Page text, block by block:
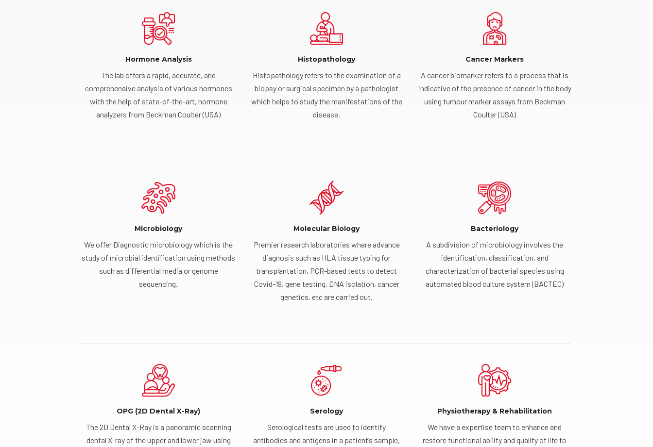
Hormone Analysis
The lab offers a rapid, accurate, and
comprehensive analysis of various hormones
with the help of state-of-the-art, hormone
analyzers from Beckman Coulter (USA)
Histopathology
Histopathology refers to the examination of a
biopsy or surgical specimen by a pathologist
which helps to study the manifestations of the
disease.
Cancer Markers
A cancer biomarker refers to a process that is
indicative of the presence of cancer in the body
using tumour marker assays from Beckman
Coulter (USA)
Microbiology
We offer Diagnostic microbiology which is the
study of microbial identification using methods
such as differential media or genome
sequencing.
Molecular Biology
Premier research laboratories where advance
diagnosis such as HLA tissue typing for
transplantation, PCR-based tests to detect
Covid-19, gene testing, DNA isolation, cancer
genetics, etc are carried out.
Bacteriology
A subdivision of microbiology involves the
identification, classification, and
characterization of bacterial species using
automated blood culture system (BACTEC)
OPG (2D Dental X-Ray)
The 2D Dental X-Ray is a panoramic scanning
dental X-ray of the upper and lower jaw using
Serology
Serological tests are used to identify
antibodies and antigens in a patient’s sample,
Physiotherapy & Rehabilitation
We have a expertise team to enhance and
restore functional ability and quality of life to